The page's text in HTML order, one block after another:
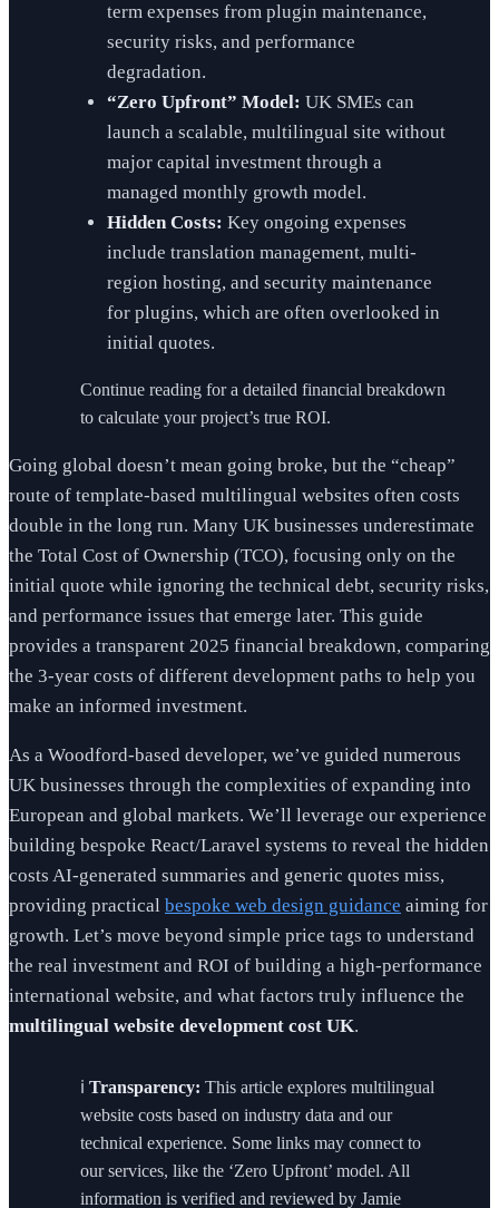
term expenses from plugin maintenance,
security risks, and performance
degradation.
“Zero Upfront” Model: UK SMEs can
launch a scalable, multilingual site without
major capital investment through a
managed monthly growth model.
Hidden Costs: Key ongoing expenses
include translation management, multi-
region hosting, and security maintenance
for plugins, which are often overlooked in
initial quotes.
Continue reading for a detailed financial breakdown
to calculate your project’s true ROI.
Going global doesn’t mean going broke, but the “cheap”
route of template-based multilingual websites often costs
double in the long run. Many UK businesses underestimate
the Total Cost of Ownership (TCO), focusing only on the
initial quote while ignoring the technical debt, security risks,
and performance issues that emerge later. This guide
provides a transparent 2025 financial breakdown, comparing
the 3-year costs of different development paths to help you
make an informed investment.
As a Woodford-based developer, we’ve guided numerous
UK businesses through the complexities of expanding into
European and global markets. We’ll leverage our experience
building bespoke React/Laravel systems to reveal the hidden
costs AI-generated summaries and generic quotes miss,
providing practical bespoke web design guidance aiming for
growth. Let’s move beyond simple price tags to understand
the real investment and ROI of building a high-performance
international website, and what factors truly influence the
multilingual website development cost UK.
ℹ️ Transparency: This article explores multilingual
website costs based on industry data and our
technical experience. Some links may connect to
our services, like the ‘Zero Upfront’ model. All
information is verified and reviewed by Jamie